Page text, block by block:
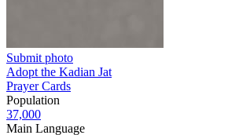
Submit photo
Adopt the Kadian Jat
Prayer Cards
Population
37,000
Main Language